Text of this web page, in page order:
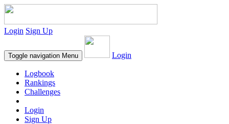
Login Sign Up
Toggle navigation Menu Login
Logbook
Rankings
Challenges
Login
Sign Up